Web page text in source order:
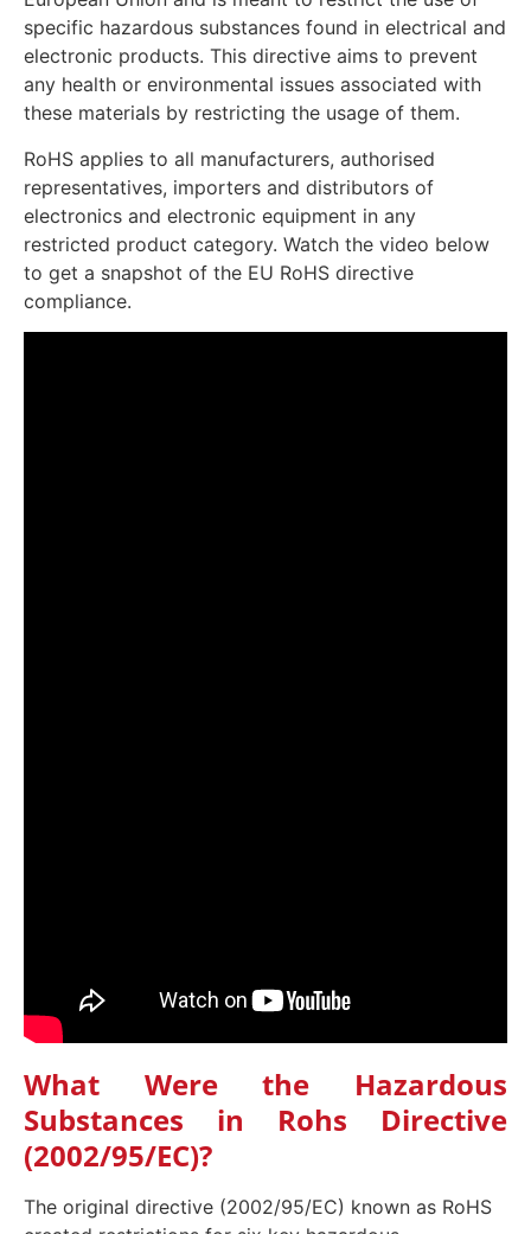
specific hazardous substances found in electrical and
electronic products. This directive aims to prevent
any health or environmental issues associated with
these materials by restricting the usage of them.
RoHS applies to all manufacturers, authorised
representatives, importers and distributors of
electronics and electronic equipment in any
restricted product category. Watch the video below
to get a snapshot of the EU RoHS directive
compliance.
What Were the Hazardous
Substances in Rohs Directive
(2002/95/EC)?
The original directive (2002/95/EC) known as RoHS